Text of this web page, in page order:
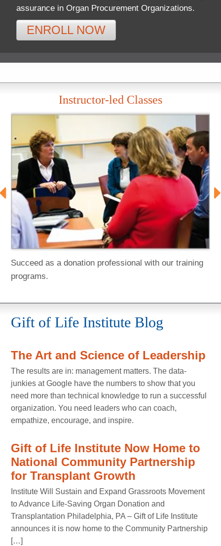
assurance in Organ Procurement Organizations.
ENROLL NOW
Instructor-led Classes
Succeed as a donation professional with our training
programs.
Gift of Life Institute Blog
The Art and Science of Leadership
The results are in: management matters. The data-
junkies at Google have the numbers to show that you
need more than technical knowledge to run a successful
organization. You need leaders who can coach,
empathize, encourage, and inspire.
Gift of Life Institute Now Home to
National Community Partnership
for Transplant Growth
Institute Will Sustain and Expand Grassroots Movement
to Advance Life-Saving Organ Donation and
Transplantation Philadelphia, PA – Gift of Life Institute
announces it is now home to the Community Partnership
[…]